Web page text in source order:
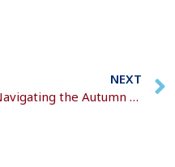
NEXT
Navigating the Autumn Budget 2025